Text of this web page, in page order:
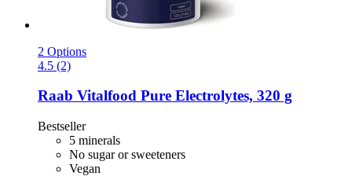
2 Options
4.5 (2)
Raab Vitalfood Pure Electrolytes, 320 g
Bestseller
5 minerals
No sugar or sweeteners
Vegan